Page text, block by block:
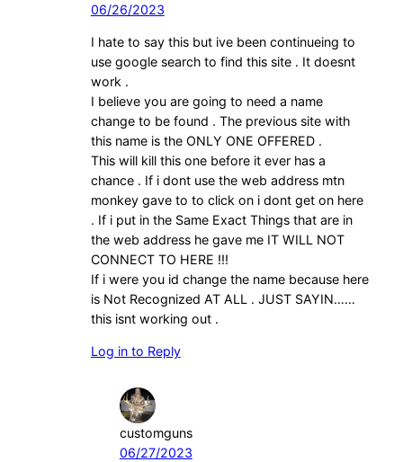
06/26/2023
I hate to say this but ive been continueing to
use google search to find this site . It doesnt
work .
I believe you are going to need a name
change to be found . The previous site with
this name is the ONLY ONE OFFERED .
This will kill this one before it ever has a
chance . If i dont use the web address mtn
monkey gave to to click on i dont get on here
. If i put in the Same Exact Things that are in
the web address he gave me IT WILL NOT
CONNECT TO HERE !!!
If i were you id change the name because here
is Not Recognized AT ALL . JUST SAYIN……
this isnt working out .
Log in to Reply
customguns
06/27/2023